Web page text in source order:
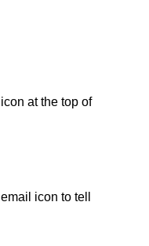
icon at the top of
email icon to tell